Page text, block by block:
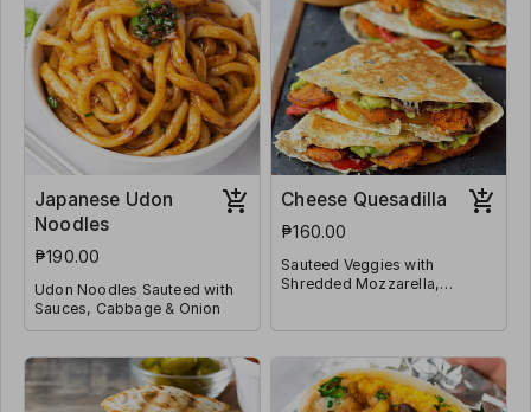
Japanese Udon
Noodles
₱190.00
Udon Noodles Sauteed with
Sauces, Cabbage & Onion
Cheese Quesadilla
₱160.00
Sauteed Veggies with
Shredded Mozzarella,